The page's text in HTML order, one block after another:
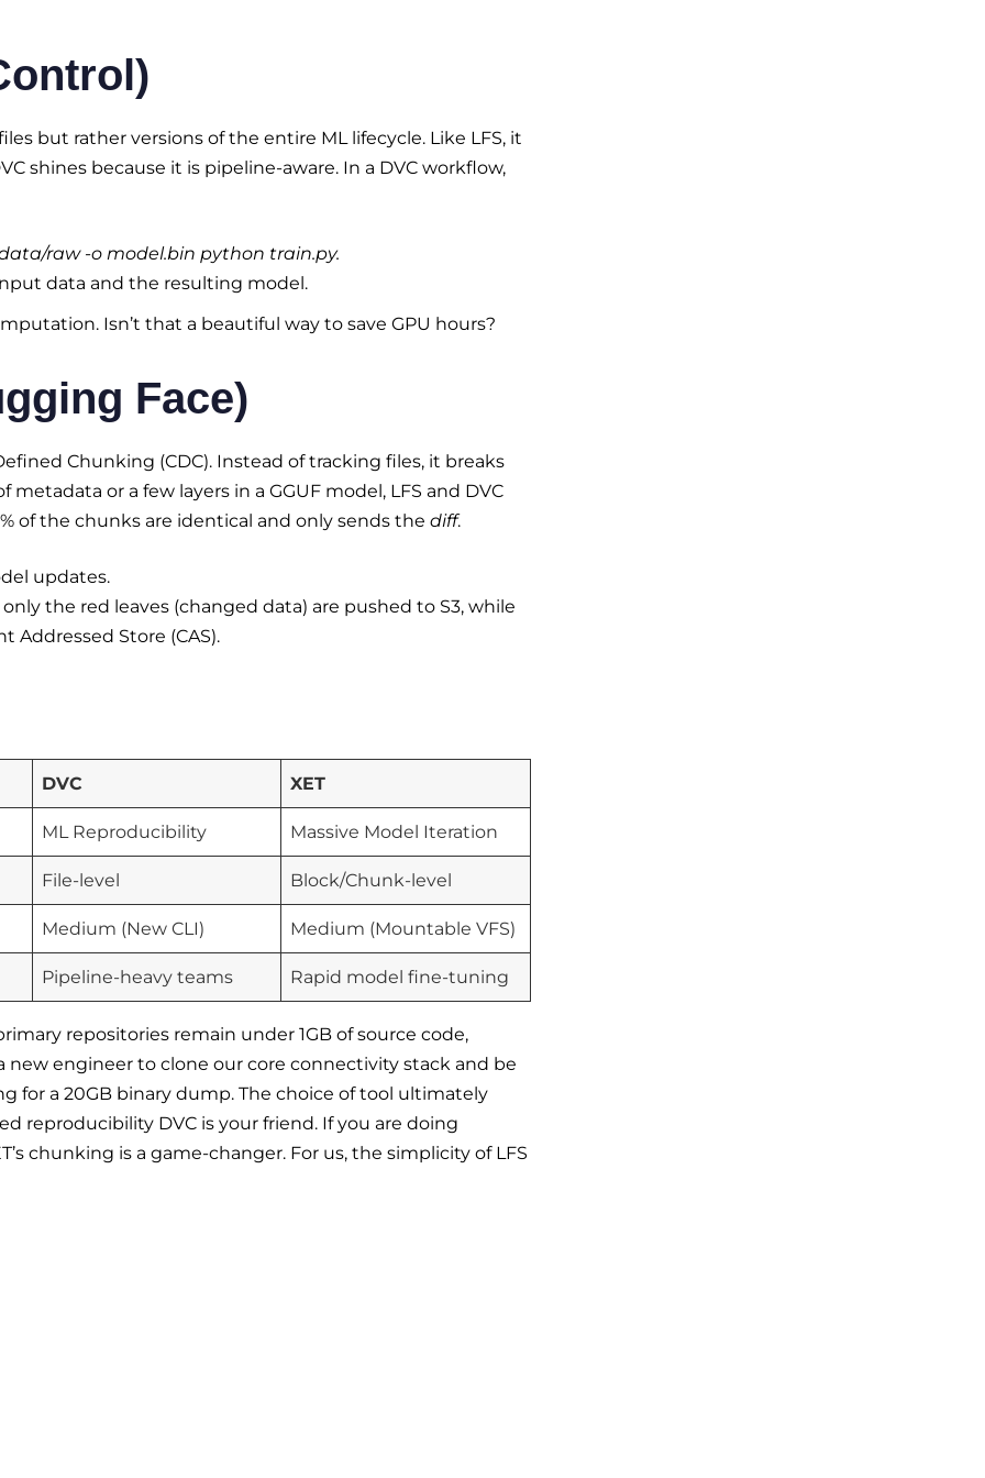
but rather versions of the entire ML lifecycle. Like LFS, it
shines because it is pipeline-aware. In a DVC workflow,
raw -o model.bin python train.py.
data and the resulting model.
Isn’t that a beautiful way to save GPU hours?
Face)
Chunking (CDC). Instead of tracking files, it breaks
or a few layers in a GGUF model, LFS and DVC
of the chunks are identical and only sends the diff.
updates.
the red leaves (changed data) are pushed to S3, while
Store (CAS).
DVC XET
ML Reproducibility Massive Model Iteration
File-level Block/Chunk-level
Medium (New CLI) Medium (Mountable VFS)
Pipeline-heavy teams Rapid model fine-tuning
repositories remain under 1GB of source code,
new engineer to clone our core connectivity stack and be
for a 20GB binary dump. The choice of tool ultimately
reproducibility DVC is your friend. If you are doing
chunking is a game-changer. For us, the simplicity of LFS